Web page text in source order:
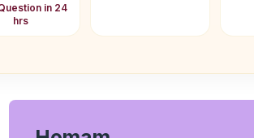
in 24
hrs